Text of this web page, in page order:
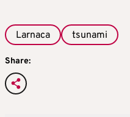
Larnaca tsunami
Share: